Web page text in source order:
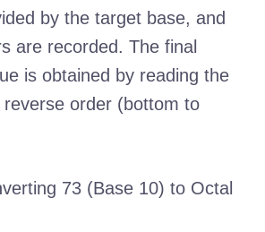
by the target base, and
are recorded. The final
is obtained by reading the
reverse order (bottom to
73 (Base 10) to Octal